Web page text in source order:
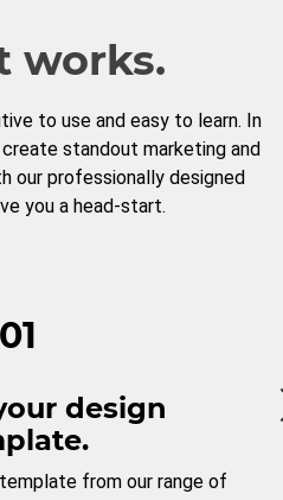
works.
to use and easy to learn. In
standout marketing and
our professionally designed
you a head-start.
01
design
from our range of